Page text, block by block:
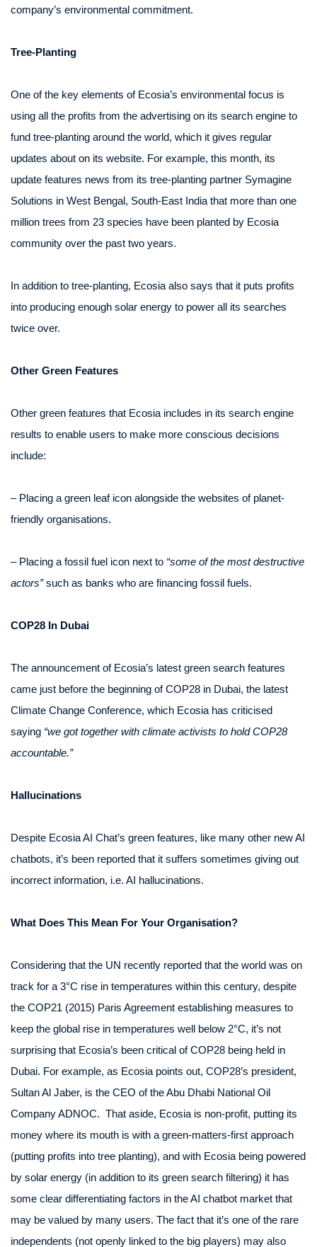
company’s environmental commitment.
Tree-Planting
One of the key elements of Ecosia’s environmental focus is
using all the profits from the advertising on its search engine to
fund tree-planting around the world, which it gives regular
updates about on its website. For example, this month, its
update features news from its tree-planting partner Symagine
Solutions in West Bengal, South-East India that more than one
million trees from 23 species have been planted by Ecosia
community over the past two years.
In addition to tree-planting, Ecosia also says that it puts profits
into producing enough solar energy to power all its searches
twice over.
Other Green Features
Other green features that Ecosia includes in its search engine
results to enable users to make more conscious decisions
include:
– Placing a green leaf icon alongside the websites of planet-
friendly organisations.
– Placing a fossil fuel icon next to “some of the most destructive
actors”such as banks who are financing fossil fuels.
COP28 In Dubai
The announcement of Ecosia’s latest green search features
came just before the beginning of COP28 in Dubai, the latest
Climate Change Conference, which Ecosia has criticised
saying “we got together with climate activists to hold COP28
accountable.”
Hallucinations
Despite Ecosia AI Chat’s green features, like many other new AI
chatbots, it’s been reported that it suffers sometimes giving out
incorrect information, i.e. AI hallucinations.
What Does This Mean For Your Organisation?
Considering that the UN recently reported that the world was on
track for a 3°C rise in temperatures within this century, despite
the COP21 (2015) Paris Agreement establishing measures to
keep the global rise in temperatures well below 2°C, it’s not
surprising that Ecosia’s been critical of COP28 being held in
Dubai. For example, as Ecosia points out, COP28’s president,
Sultan Al Jaber, is the CEO of the Abu Dhabi National Oil
Company ADNOC. That aside, Ecosia is non-profit, putting its
money where its mouth is with a green-matters-first approach
(putting profits into tree planting), and with Ecosia being powered
by solar energy (in addition to its green search filtering) it has
some clear differentiating factors in the AI chatbot market that
may be valued by many users. The fact that it’s one of the rare
independents (not openly linked to the big players) may also